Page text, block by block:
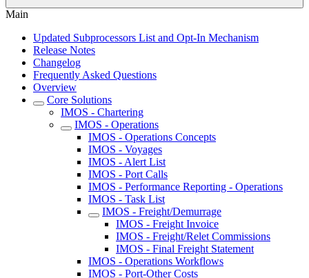
Main
Updated Subprocessors List and Opt-In Mechanism
Release Notes
Changelog
Frequently Asked Questions
Overview
Core Solutions
IMOS - Chartering
IMOS - Operations
IMOS - Operations Concepts
IMOS - Voyages
IMOS - Alert List
IMOS - Port Calls
IMOS - Performance Reporting - Operations
IMOS - Task List
IMOS - Freight/Demurrage
IMOS - Freight Invoice
IMOS - Freight/Relet Commissions
IMOS - Final Freight Statement
IMOS - Operations Workflows
IMOS - Port-Other Costs